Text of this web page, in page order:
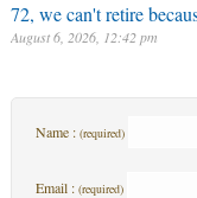
72, we can't retire
August 6, 2026, 12:42 pm
Name : (required)
Email : (required)